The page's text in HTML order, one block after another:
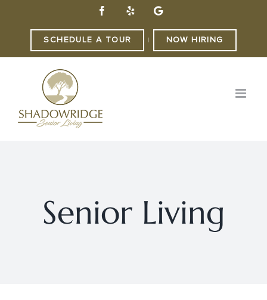
content
FacebookYelp
SCHEDULE A TOUR NOW HIRING
Senior Living